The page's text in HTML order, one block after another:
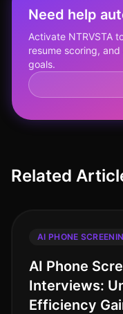
Need help
Activate NTRVSTA
resume scoring,
goals.
Related
AI PHONE
AI Phone
Interviews:
Efficiency